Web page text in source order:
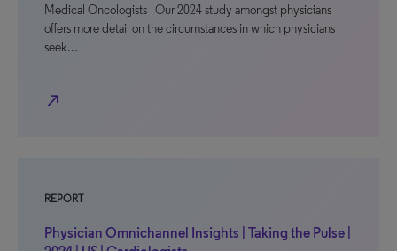
Medical Oncologists Our 2024 study amongst physicians
offers more detail on the circumstances in which physicians
seek…
north_east
REPORT
Physician Omnichannel Insights | Taking the Pulse |